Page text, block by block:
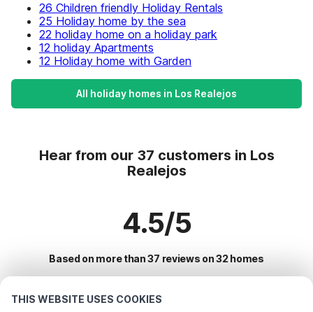
THIS WEBSITE USES COOKIES
26 Children friendly Holiday Rentals
25 Holiday home by the sea
22 holiday home on a holiday park
12 holiday Apartments
12 Holiday home with Garden
All holiday homes in Los Realejos
Hear from our 37 customers in Los
Realejos
4.5/5
Based on more than 37 reviews on 32 homes